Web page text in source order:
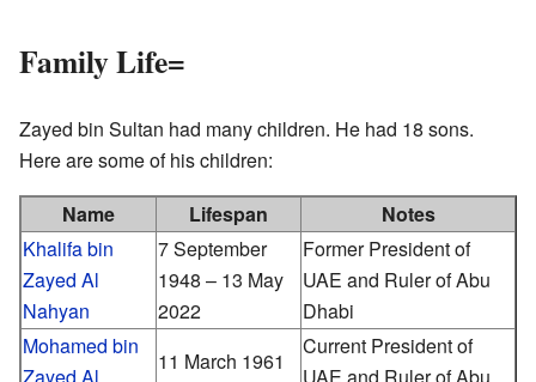
Family Life=
Zayed bin Sultan had many children. He had 18 sons.
Here are some of his children:
Name
Lifespan
Notes
Khalifa bin
Zayed Al
Nahyan
7 September
1948 – 13 May
2022
Former President of
UAE and Ruler of Abu
Dhabi
Mohamed bin
11 March 1961
Current President of